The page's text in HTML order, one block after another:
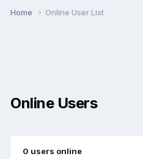
Home Online User List
Online Users
0 users online